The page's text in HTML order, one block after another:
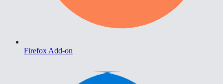
Firefox Add-on